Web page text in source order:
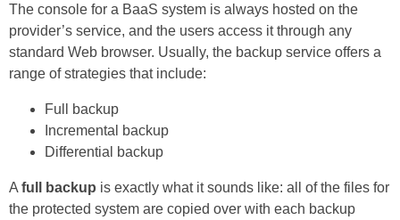
The console for a BaaS system is always hosted on the
provider’s service, and the users access it through any
standard Web browser. Usually, the backup service offers a
range of strategies that include:
Full backup
Incremental backup
Differential backup
A full backup is exactly what it sounds like: all of the files for
the protected system are copied over with each backup